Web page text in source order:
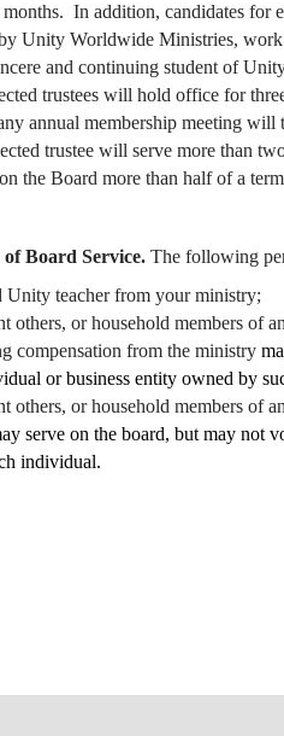
In addition, candidates for
Unity Worldwide Ministries,
and continuing student of
trustees will hold office for
annual membership meeting
trustee will serve more than
the Board more than half of a
Board Service.The following
Unity teacher from your ministry;
others, or household members of
compensation from the ministry
or business entity owned by
others, or household members of
serve on the board, but may not
individual.